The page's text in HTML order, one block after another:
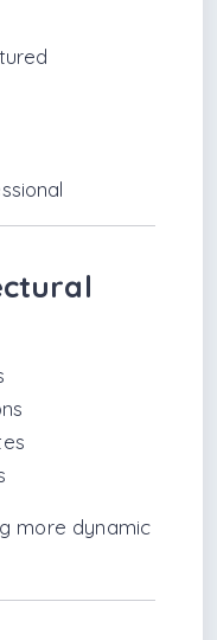
more dynamic